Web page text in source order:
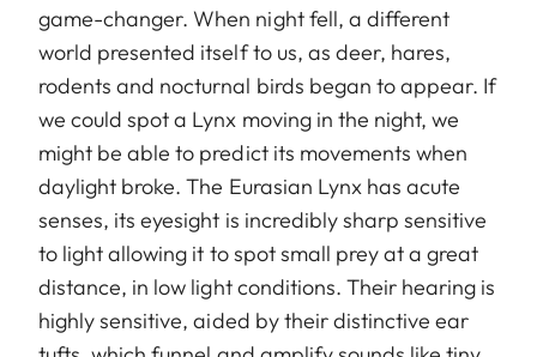
game-changer. When night fell, a different
world presented itself to us, as deer, hares,
rodents and nocturnal birds began to appear. If
we could spot a Lynx moving in the night, we
might be able to predict its movements when
daylight broke. The Eurasian Lynx has acute
senses, its eyesight is incredibly sharp sensitive
to light allowing it to spot small prey at a great
distance, in low light conditions. Their hearing is
highly sensitive, aided by their distinctive ear